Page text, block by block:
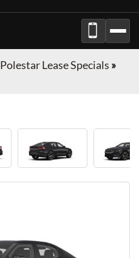
Polestar Lease Specials »